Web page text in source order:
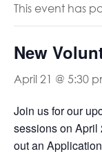
This event has
New
April 21 @ 5:30
Join us for our
sessions on April
out an